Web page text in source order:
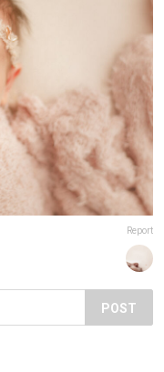
Report
POST